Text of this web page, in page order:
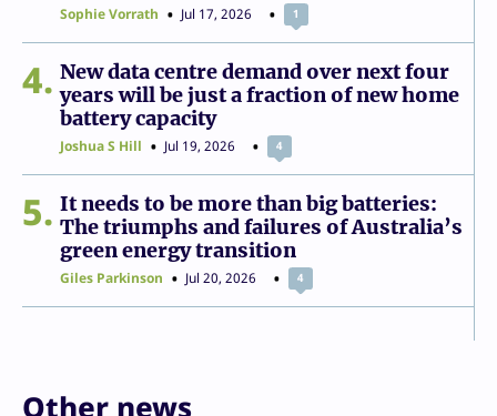
Sophie Vorrath Jul 17, 2026 1
4
New data centre demand over next four
years will be just a fraction of new home
battery capacity
Joshua S Hill Jul 19, 2026 4
5
It needs to be more than big batteries:
The triumphs and failures of Australia’s
green energy transition
Giles Parkinson Jul 20, 2026 4
Other news